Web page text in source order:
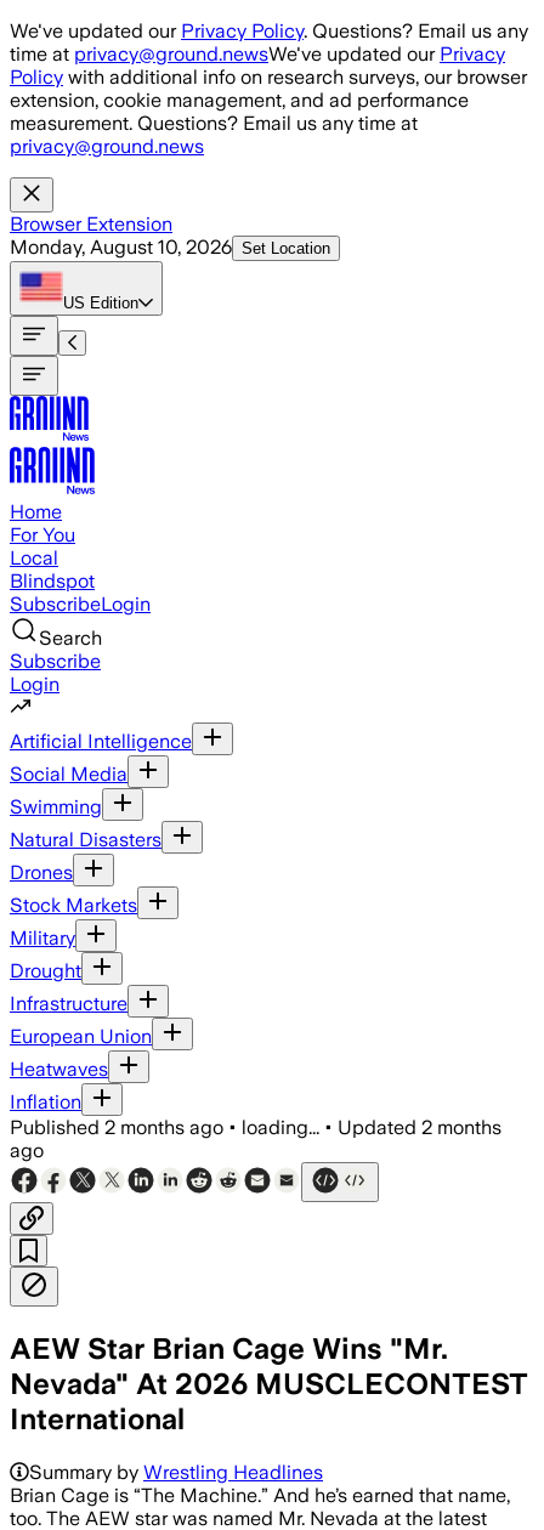
Skip to main content
We've updated our Privacy Policy. Questions? Email us any
time at privacy@ground.newsWe've updated our Privacy
Policy with additional info on research surveys, our browser
extension, cookie management, and ad performance
measurement. Questions? Email us any time at
privacy@ground.news
Browser Extension
Monday, August 10, 2026 Set Location
US Edition
Home
For You
Local
Blindspot
SubscribeLogin
Search
Subscribe
Login
Artificial Intelligence
Social Media
Swimming
Natural Disasters
Drones
Stock Markets
Military
Drought
Infrastructure
European Union
Heatwaves
Inflation
Published 2 months ago • loading... • Updated 2 months
ago
AEW Star Brian Cage Wins "Mr.
Nevada" At 2026 MUSCLECONTEST
International
Summary by Wrestling Headlines
Brian Cage is “The Machine.” And he’s earned that name,
too. The AEW star was named Mr. Nevada at the latest